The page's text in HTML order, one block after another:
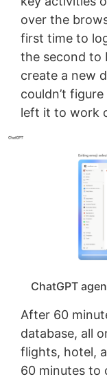
over the
first time to
the second to
create a new
couldn’t
left it to work
ChatGPT
After 60
database, all
flights, hotel,
60 minutes to